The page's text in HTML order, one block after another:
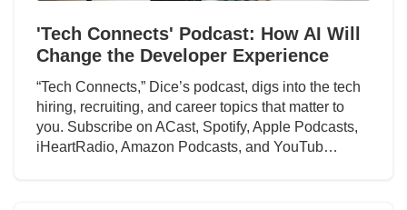
'Tech Connects' Podcast: How AI Will
Change the Developer Experience
“Tech Connects,” Dice’s podcast, digs into the tech
hiring, recruiting, and career topics that matter to
you. Subscribe on ACast, Spotify, Apple Podcasts,
iHeartRadio, Amazon Podcasts, and YouTub…